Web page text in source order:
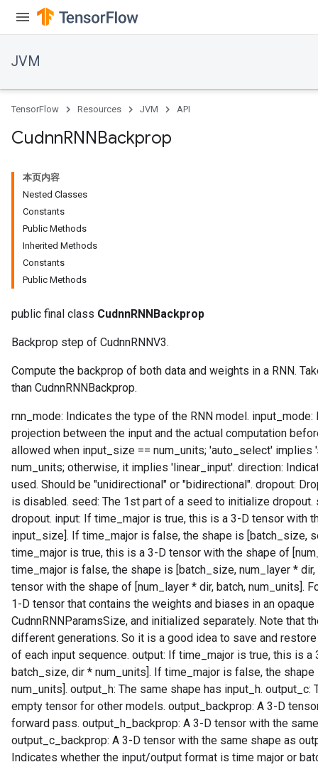
JVM
TensorFlow Resources JVM API
CudnnRNNBackprop
本页内容
Nested Classes
Constants
Public Methods
Inherited Methods
Constants
Public Methods
public final class CudnnRNNBackprop
Backprop step of CudnnRNNV3.
Compute the backprop of both data and weights in a RNN.
than CudnnRNNBackprop.
rnn_mode: Indicates the type of the RNN model.
projection between the input and the actual computation
allowed when input_size == num_units; 'auto_select' implies
num_units; otherwise, it implies 'linear_input'. direction:
used. Should be "unidirectional" or "bidirectional". dropout:
is disabled. seed: The 1st part of a seed to initialize
dropout. input: If time_major is true, this is a 3-D tensor with
input_size]. If time_major is false, the shape is [batch_size,
time_major is true, this is a 3-D tensor with the shape of
time_major is false, the shape is [batch_size, num_layer *
tensor with the shape of [num_layer * dir, batch, num_units].
1-D tensor that contains the weights and biases in an
CudnnRNNParamsSize, and initialized separately. Note that
different generations. So it is a good idea to save and
of each input sequence. output: If time_major is true, this is
batch_size, dir * num_units]. If time_major is false, the
num_units]. output_h: The same shape has input_h.
empty tensor for other models. output_backprop: A 3-D
forward pass. output_h_backprop: A 3-D tensor with the
output_c_backprop: A 3-D tensor with the same shape as
Indicates whether the input/output format is time major or